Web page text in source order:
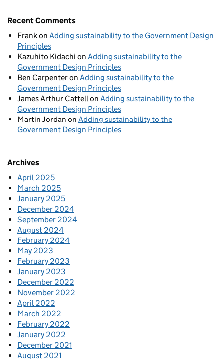
Recent Comments
Frankon Adding sustainability to the Government Design
Principles
Kazuhito Kidachi on Adding sustainability to the
Government Design Principles
Ben Carpenteron Adding sustainability to the
Government Design Principles
James Arthur Cattellon Adding sustainability to the
Government Design Principles
Martin Jordan on Adding sustainability to the
Government Design Principles
Archives
April 2025
March 2025
January 2025
December 2024
September 2024
August 2024
February 2024
May 2023
February 2023
January 2023
December 2022
November 2022
April 2022
March 2022
February 2022
January 2022
December 2021
August 2021